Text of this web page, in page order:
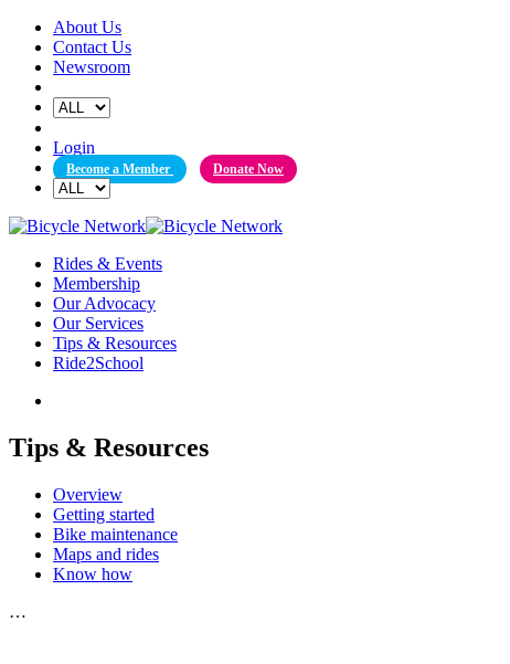
Skip
content
About Us
Contact Us
Newsroom
Login
Become a Member Donate Now
Rides & Events
Membership
Our Advocacy
Our Services
Tips & Resources
Ride2School
Tips & Resources
Overview
Getting started
Bike maintenance
Maps and rides
Know how
…